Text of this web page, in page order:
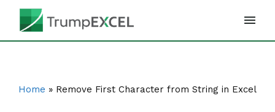
Skip
Home » Remove First Character from String in Excel